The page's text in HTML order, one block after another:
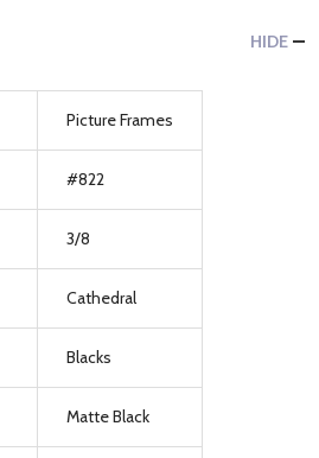
HIDE
Picture Frames
#822
3/8
Cathedral
Blacks
Matte Black